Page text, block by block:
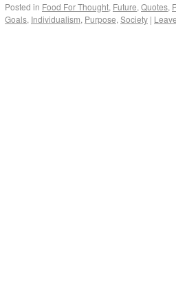
Posted in Food For Thought, Future, Quotes,
Goals, Individualism, Purpose, Society |